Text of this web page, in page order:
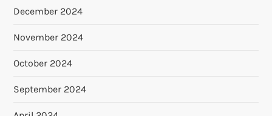
December 2024
November 2024
October 2024
September 2024